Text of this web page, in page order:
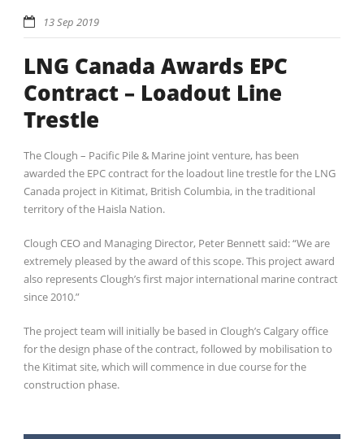
13 Sep 2019
LNG Canada Awards EPC
Contract – Loadout Line
Trestle
The Clough – Pacific Pile & Marine joint venture, has been
awarded the EPC contract for the loadout line trestle for the LNG
Canada project in Kitimat, British Columbia, in the traditional
territory of the Haisla Nation.
Clough CEO and Managing Director, Peter Bennett said: “We are
extremely pleased by the award of this scope. This project award
also represents Clough’s first major international marine contract
since 2010.”
The project team will initially be based in Clough’s Calgary office
for the design phase of the contract, followed by mobilisation to
the Kitimat site, which will commence in due course for the
construction phase.